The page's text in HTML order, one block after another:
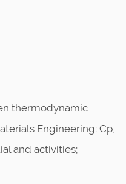
thermodynamic
Engineering: Cp,
and activities;